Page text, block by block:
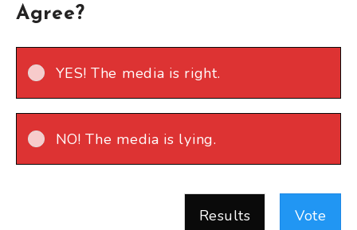
Agree?
YES! The media is right.
NO! The media is lying.
Results Vote